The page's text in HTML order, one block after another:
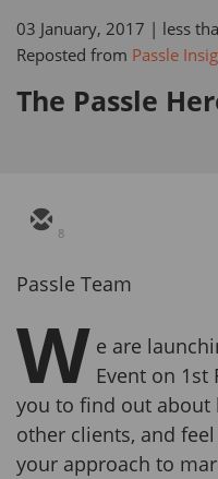
03 January, 2017 | less
Reposted from Passle
The Passle
8
Passle Team
W e are
Event on 1st
you to find out about
other clients, and
your approach to